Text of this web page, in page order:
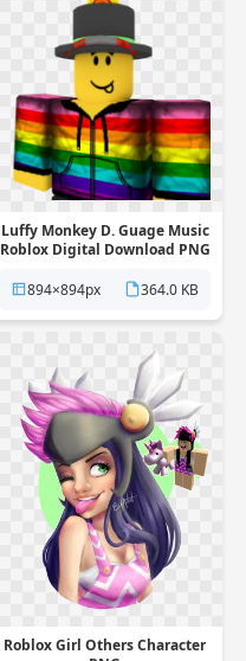
Luffy Monkey D. Guage Music
Roblox Digital Download PNG
894×894px
364.0 KB
Roblox Girl Others Character